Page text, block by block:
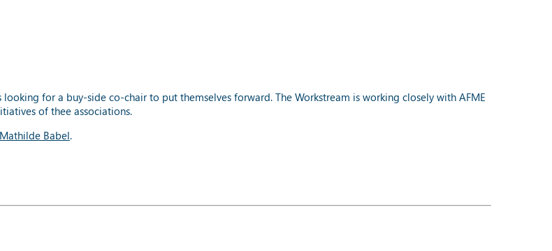
for a buy-side co-chair to put themselves forward. The Workstream is working closely with AFME
of thee associations.
Mathilde Babel.